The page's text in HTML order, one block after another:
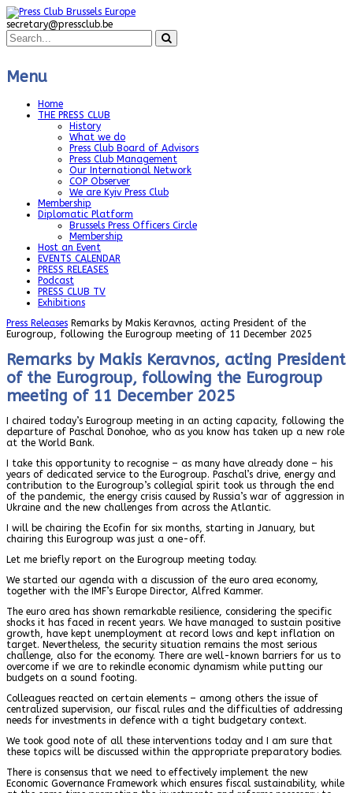
secretary@pressclub.be
Menu
Home
THE PRESS CLUB
History
What we do
Press Club Board of Advisors
Press Club Management
Our International Network
COP Observer
We are Kyiv Press Club
Membership
Diplomatic Platform
Brussels Press Officers Circle
Membership
Host an Event
EVENTS CALENDAR
PRESS RELEASES
Podcast
PRESS CLUB TV
Exhibitions
Press Releases Remarks by Makis Keravnos, acting President of the
Eurogroup, following the Eurogroup meeting of 11 December 2025
Remarks by Makis Keravnos, acting President
of the Eurogroup, following the Eurogroup
meeting of 11 December 2025
I chaired today’s Eurogroup meeting in an acting capacity, following the
departure of Paschal Donohoe, who as you know has taken up a new role
at the World Bank.
I take this opportunity to recognise – as many have already done – his
years of dedicated service to the Eurogroup. Paschal’s drive, energy and
contribution to the Eurogroup’s collegial spirit took us through the end
of the pandemic, the energy crisis caused by Russia’s war of aggression in
Ukraine and the new challenges from across the Atlantic.
I will be chairing the Ecofin for six months, starting in January, but
chairing this Eurogroup was just a one-off.
Let me briefly report on the Eurogroup meeting today.
We started our agenda with a discussion of the euro area economy,
together with the IMF’s Europe Director, Alfred Kammer.
The euro area has shown remarkable resilience, considering the specific
shocks it has faced in recent years. We have managed to sustain positive
growth, have kept unemployment at record lows and kept inflation on
target. Nevertheless, the security situation remains the most serious
challenge, also for the economy. There are well-known barriers for us to
overcome if we are to rekindle economic dynamism while putting our
budgets on a sound footing.
Colleagues reacted on certain elements – among others the issue of
centralized supervision, our fiscal rules and the difficulties of addressing
needs for investments in defence with a tight budgetary context.
We took good note of all these interventions today and I am sure that
these topics will be discussed within the appropriate preparatory bodies.
There is consensus that we need to effectively implement the new
Economic Governance Framework which ensures fiscal sustainability, while